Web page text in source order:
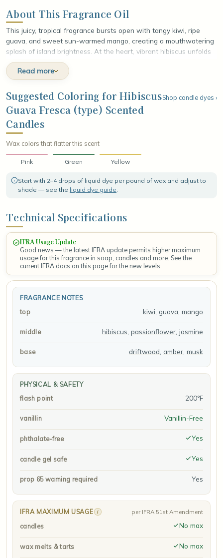
About This Fragrance Oil
This juicy, tropical fragrance bursts open with tangy kiwi, ripe
guava, and sweet sun-warmed mango, creating a mouthwatering
splash of island brightness. At the heart, vibrant hibiscus unfolds
alongside dewy passionflower and soft jasmine, weaving a lush
floral fullness through the fruit with an exotic, sunlit glow. The
fragrance settles into a smooth base of weathered driftwood,
warm amber, and gentle musk, grounding the sweetness with a
mellow, sandy depth. The finish lingers like a breezy afternoon by
the shore, fresh, radiant, and effortlessly tropical.
Read more
Suggested Coloring for Hibiscus
Guava Fresca (type) Scented
Candles
Shop candle dyes ›
Wax colors that flatter this scent
Pink Green Yellow
Start with 2–4 drops of liquid dye per pound of wax and adjust to
shade — see the liquid dye guide.
Technical Specifications
IFRA Usage Update
Good news — the latest IFRA update permits higher maximum
usage for this fragrance in soap, candles and more. See the
current IFRA docs on this page for the new levels.
FRAGRANCE NOTES
top
kiwi guava mango
middle hibiscus passionflower jasmine
base driftwood amber musk
PHYSICAL & SAFETY
flash point
200°F
vanillin Vanillin-Free
phthalate-free Yes
candle gel safe Yes
prop 65 warning required Yes
IFRA MAXIMUM USAGE i per IFRA 51st Amendment
candles No max
wax melts & tarts No max